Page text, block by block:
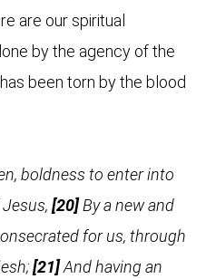
are our spiritual
by the agency of the
been torn by the blood
boldness to enter into
[20] By a new and
for us, through
[21]And having an